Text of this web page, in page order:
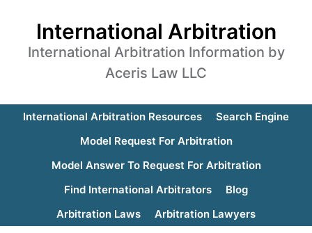
International Arbitration
International Arbitration Information by
Aceris Law LLC
International Arbitration Resources
Search Engine
Model Request For Arbitration
Model Answer To Request For Arbitration
Find International Arbitrators
Blog
Arbitration Laws
Arbitration Lawyers